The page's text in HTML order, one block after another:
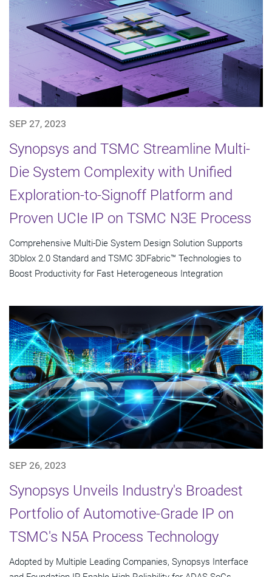
SEP 27, 2023
Synopsys and TSMC Streamline Multi-
Die System Complexity with Unified
Exploration-to-Signoff Platform and
Proven UCIe IP on TSMC N3E Process
Comprehensive Multi-Die System Design Solution Supports
3Dblox 2.0 Standard and TSMC 3DFabric™ Technologies to
Boost Productivity for Fast Heterogeneous Integration
SEP 26, 2023
Synopsys Unveils Industry's Broadest
Portfolio of Automotive-Grade IP on
TSMC's N5A Process Technology
Adopted by Multiple Leading Companies, Synopsys Interface